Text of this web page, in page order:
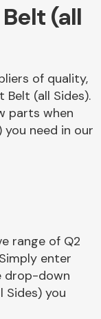
&
(all
of quality,
Belt (all Sides).
parts when
you need in our
range of Q2
enter
drop-down
Sides) you